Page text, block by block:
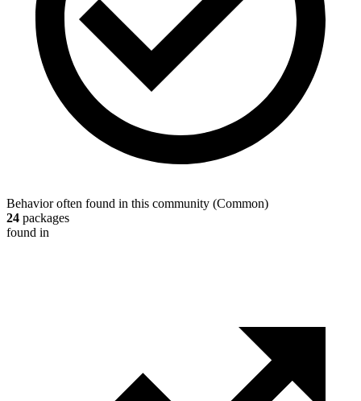
Behavior often found in this community (Common)
24 packages
found in